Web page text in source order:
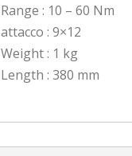
Range : 10 – 60 Nm
attacco : 9×12
Weight : 1 kg
Length : 380 mm